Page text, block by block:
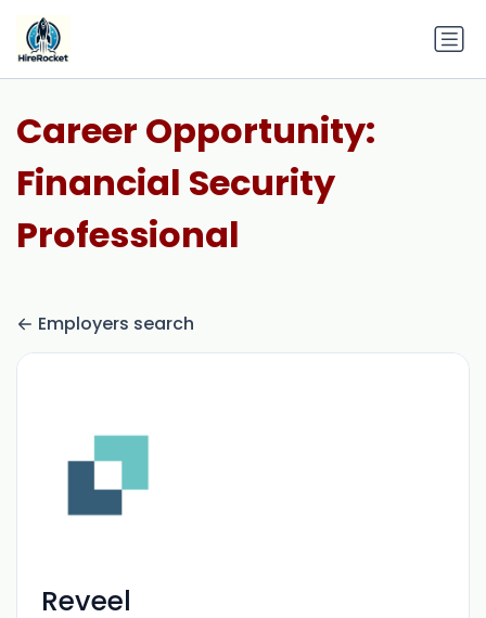
Career Opportunity:
Financial Security
Professional
Employers search
Reveel